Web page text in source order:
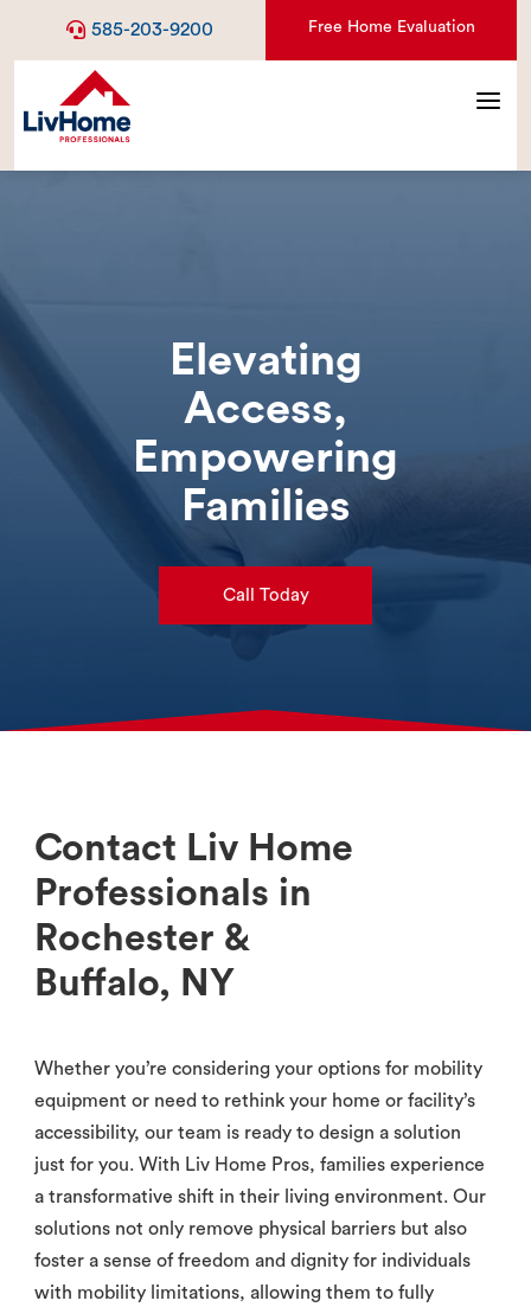
585-203-9200 Free Home Evaluation
a
Elevating
Access,
Empowering
Families
Call Today
Contact Liv Home
Professionals in
Rochester &
Buffalo, NY
Whether you’re considering your options for mobility
equipment or need to rethink your home or facility’s
accessibility, our team is ready to design a solution
just for you. With Liv Home Pros, families experience
a transformative shift in their living environment. Our
solutions not only remove physical barriers but also
foster a sense of freedom and dignity for individuals
with mobility limitations, allowing them to fully